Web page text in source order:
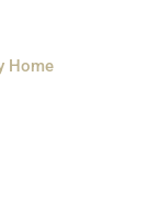
Home